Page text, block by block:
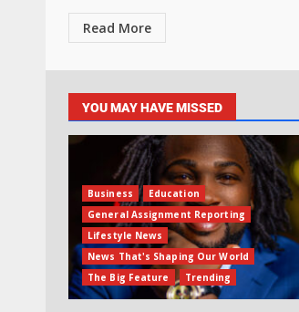
Read More
YOU MAY HAVE MISSED
Business
Education
General Assignment Reporting
Lifestyle News
News That's Shaping Our World
The Big Feature
Trending